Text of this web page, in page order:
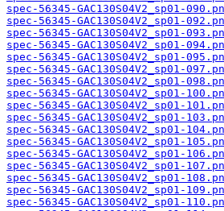
spec-56345-GAC130S04V2_sp01-
spec-56345-GAC130S04V2_sp01-
spec-56345-GAC130S04V2_sp01-
spec-56345-GAC130S04V2_sp01-
spec-56345-GAC130S04V2_sp01-
spec-56345-GAC130S04V2_sp01-
spec-56345-GAC130S04V2_sp01-
spec-56345-GAC130S04V2_sp01-
spec-56345-GAC130S04V2_sp01-
spec-56345-GAC130S04V2_sp01-
spec-56345-GAC130S04V2_sp01-
spec-56345-GAC130S04V2_sp01-
spec-56345-GAC130S04V2_sp01-
spec-56345-GAC130S04V2_sp01-
spec-56345-GAC130S04V2_sp01-
spec-56345-GAC130S04V2_sp01-
spec-56345-GAC130S04V2_sp01-